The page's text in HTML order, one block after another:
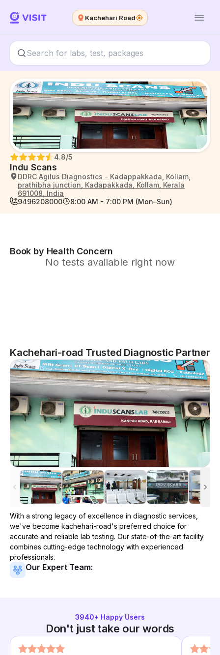
Kachehari Road
Indu Scans
4.8/5
DDRC Agilus Diagnostics - Kadappakkada, Kollam,
prathibha junction, Kadapakkada, Kollam, Kerala
691008, India
9496208000
8:00 AM - 7:00 PM (Mon–Sun)
Book by Health Concern
No tests available right now
Kachehari-road Trusted Diagnostic Partner
With a strong legacy of excellence in diagnostic services,
we've become kachehari-road's preferred choice for
accurate and reliable lab testing. Our state-of-the-art facility
combines cutting-edge technology with experienced
professionals.
Our Expert Team:
3940+ Happy Users
Don't just take our words